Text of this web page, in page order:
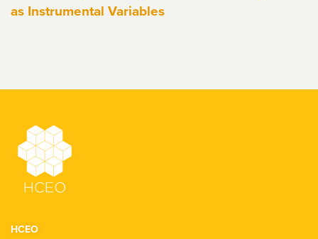
as Instrumental Variables
HCEO